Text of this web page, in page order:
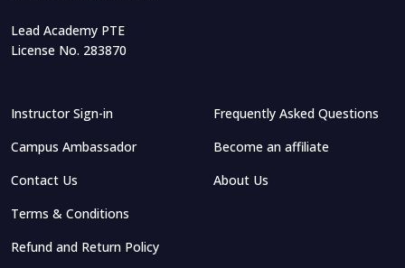
Lead Academy PTE
License No. 283870
Instructor Sign-in
Campus Ambassador
Contact Us
Frequently Asked Questions
Become an affiliate
About Us
Terms & Conditions
Refund and Return Policy